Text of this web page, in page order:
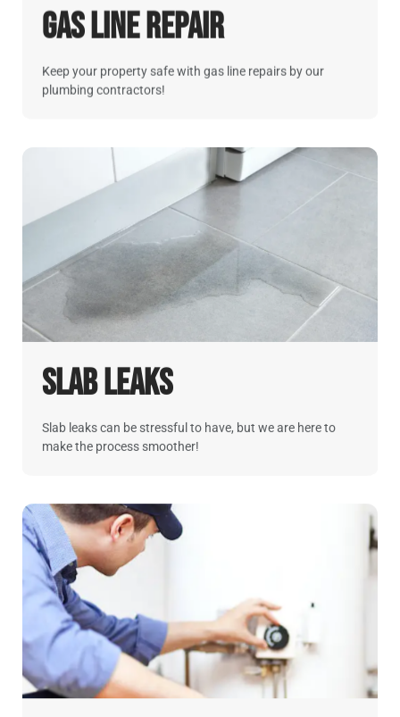
Gas Line Repair
Keep your property safe with gas line repairs by our
plumbing contractors!
Slab Leaks
Slab leaks can be stressful to have, but we are here to
make the process smoother!